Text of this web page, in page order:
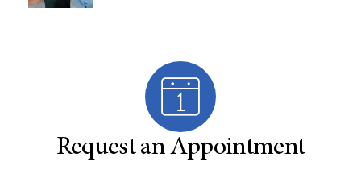
Request an Appointment